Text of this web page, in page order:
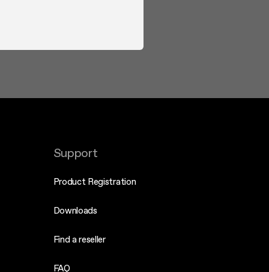
Support
Product Registration
Downloads
Find a reseller
FAQ